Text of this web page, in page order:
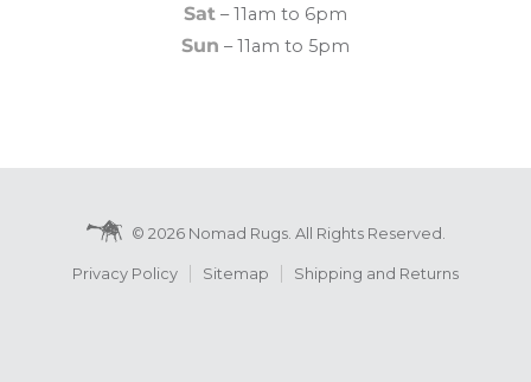
Sat – 11am to 6pm
Sun – 11am to 5pm
© 2026 Nomad Rugs. All Rights Reserved.
Privacy Policy Sitemap Shipping and Returns